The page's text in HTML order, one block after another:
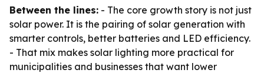
Between the lines: - The core growth story is not just
solar power. It is the pairing of solar generation with
smarter controls, better batteries and LED efficiency.
- That mix makes solar lighting more practical for
municipalities and businesses that want lower